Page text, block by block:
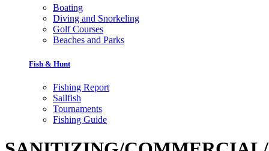
Boating
Diving and Snorkeling
Golf Courses
Beaches and Parks
Fish & Hunt
Fishing Report
Sailfish
Tournaments
Fishing Guide